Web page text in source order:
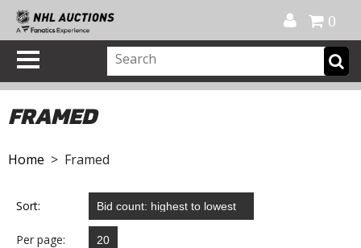
0
FRAMED
Home > Framed
Sort:
Per page: